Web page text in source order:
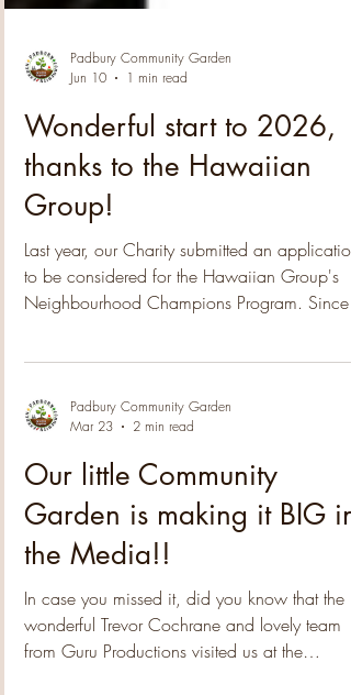
Padbury Community Garden
Jun 10
1 min read
Wonderful start to 2026,
thanks to the Hawaiian
Group!
Last year, our Charity submitted an application
Neighbourhood Champions Program. Since
nomination process was highly competitive,
The submissions covered a wide range of
themes, from Poverty Alleviation to Arts &
and Environmental initiatives, providing
valuable insights into the issues that matter
Padbury Community Garden
Mar 23
2 min read
Our little Community
Garden is making it BIG in
the Media!!
In case you missed it, did you know that the